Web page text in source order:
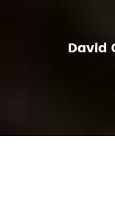
David